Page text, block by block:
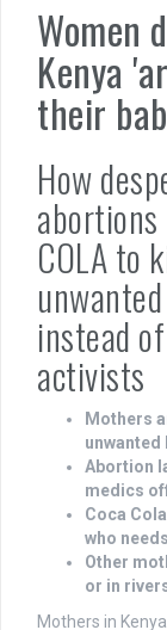
Women
Kenya
their
How
abortions
COLA to
instead
activists
Mothers
unwanted
Abortion
medics
Coca
who
Other
or in
Mothers in